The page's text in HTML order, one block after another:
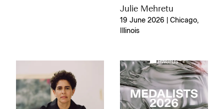
Julie Mehretu
19 June 2026 | Chicago,
Illinois